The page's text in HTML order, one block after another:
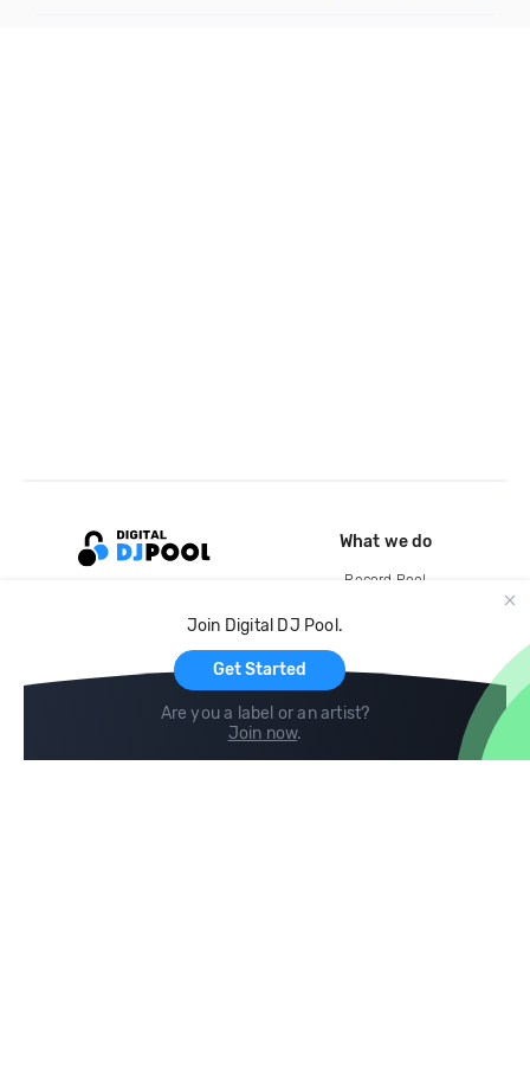
Join Digital DJ Pool.
Get Started
Are you a label or an artist?
Join now.
What we do
Record Pool